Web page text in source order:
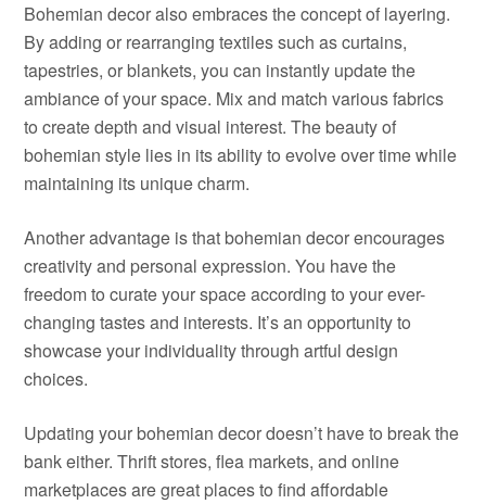
Bohemian decor also embraces the concept of layering.
By adding or rearranging textiles such as curtains,
tapestries, or blankets, you can instantly update the
ambiance of your space. Mix and match various fabrics
to create depth and visual interest. The beauty of
bohemian style lies in its ability to evolve over time while
maintaining its unique charm.
Another advantage is that bohemian decor encourages
creativity and personal expression. You have the
freedom to curate your space according to your ever-
changing tastes and interests. It’s an opportunity to
showcase your individuality through artful design
choices.
Updating your bohemian decor doesn’t have to break the
bank either. Thrift stores, flea markets, and online
marketplaces are great places to find affordable